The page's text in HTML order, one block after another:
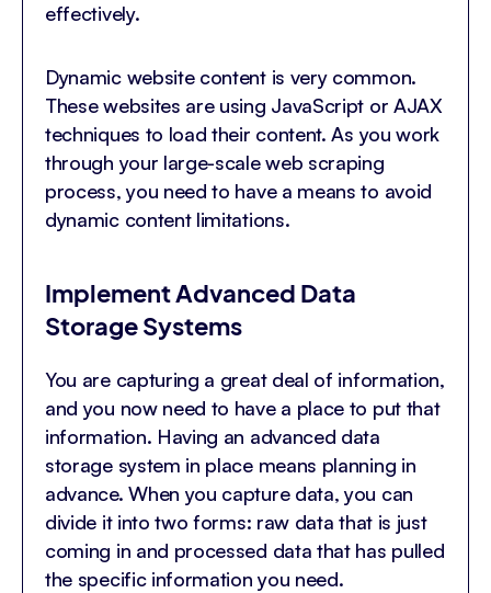
effectively.
Dynamic website content is very common.
These websites are using JavaScript or AJAX
techniques to load their content. As you work
through your large-scale web scraping
process, you need to have a means to avoid
dynamic content limitations.
Implement Advanced Data
Storage Systems
You are capturing a great deal of information,
and you now need to have a place to put that
information. Having an advanced data
storage system in place means planning in
advance. When you capture data, you can
divide it into two forms: raw data that is just
coming in and processed data that has pulled
the specific information you need.